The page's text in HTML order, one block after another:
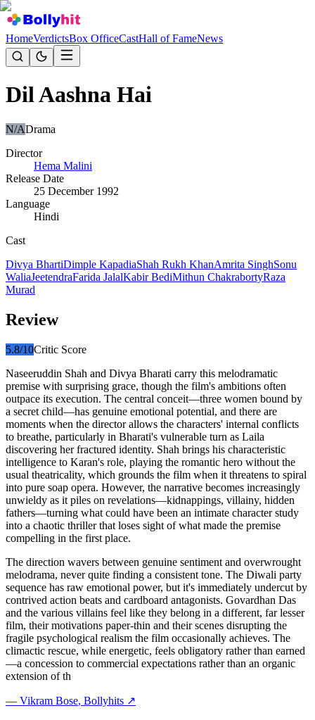
HomeVerdictsBox OfficeCastHall of FameNews
Dil Aashna Hai
N/ADrama
Director
Hema Malini
Release Date
25 December 1992
Language
Hindi
Cast
Divya BhartiDimple KapadiaShah Rukh KhanAmrita SinghSonu
WaliaJeetendraFarida JalalKabir BediMithun ChakrabortyRaza
Murad
Review
5.8/10Critic Score
Naseeruddin Shah and Divya Bharati carry this melodramatic
premise with surprising grace, though the film's ambitions often
outpace its execution. The central conceit—three women bound by
a secret child—has genuine emotional potential, and there are
moments when the director allows the characters' internal conflicts
to breathe, particularly in Bharati's vulnerable turn as Laila
discovering her fractured identity. Shah brings his characteristic
intelligence to Karan's role, playing the romantic hero without the
usual theatricality, which grounds the film when it threatens to spiral
into pure soap opera. However, the narrative becomes increasingly
unwieldy as it piles on revelations—kidnappings, villainy, hidden
fathers—turning what could have been an intimate character study
into a chaotic thriller that loses sight of what made the premise
compelling in the first place.
The direction wavers between genuine sentiment and overwrought
melodrama, never quite finding a consistent tone. The Diwali party
sequence has raw emotional power, but it's immediately undercut by
contrived action beats and cardboard antagonists. Govardhan Das
and the various villains feel like they belong in a different, far lesser
film, their motivations paper-thin and their scenes disrupting the
fragile psychological realism the film occasionally achieves. The
climactic rescue, while energetic, feels obligatory rather than earned
—a concession to commercial expectations rather than an organic
extension of th
— Vikram Bose, Bollyhits ↗